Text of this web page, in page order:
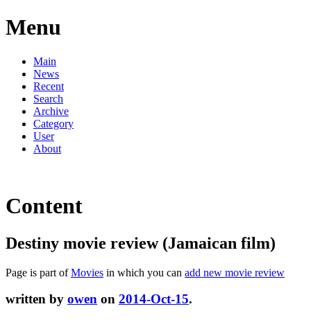
Menu
Main
News
Recent
Search
Archive
Category
User
About
Content
Destiny movie review (Jamaican film)
Page is part ofMovies in which you can add new movie review
written by owen on 2014-Oct-15.